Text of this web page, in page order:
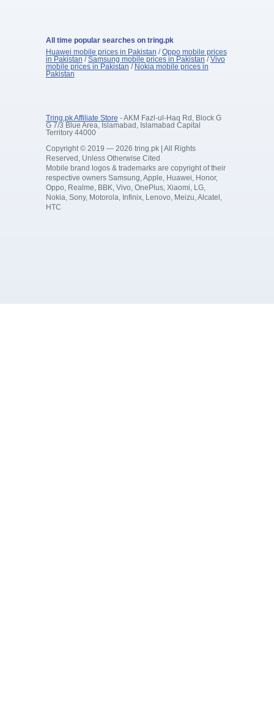
All time popular searches on tring.pk
Huawei mobile prices in Pakistan /Oppo mobile prices
in Pakistan /Samsung mobile prices in Pakistan /Vivo
mobile prices in Pakistan / Nokia mobile prices in
Pakistan
Tring.pk Affiliate Store - AKM Fazl-ul-Haq Rd, Block G
G 7/3 Blue Area, Islamabad, Islamabad Capital
Territory 44000
Copyright © 2019 — 2026 tring.pk | All Rights
Reserved, Unless Otherwise Cited
Mobile brand logos & trademarks are copyright of their
respective owners Samsung, Apple, Huawei, Honor,
Oppo, Realme, BBK, Vivo, OnePlus, Xiaomi, LG,
Nokia, Sony, Motorola, Infinix, Lenovo, Meizu, Alcatel,
HTC